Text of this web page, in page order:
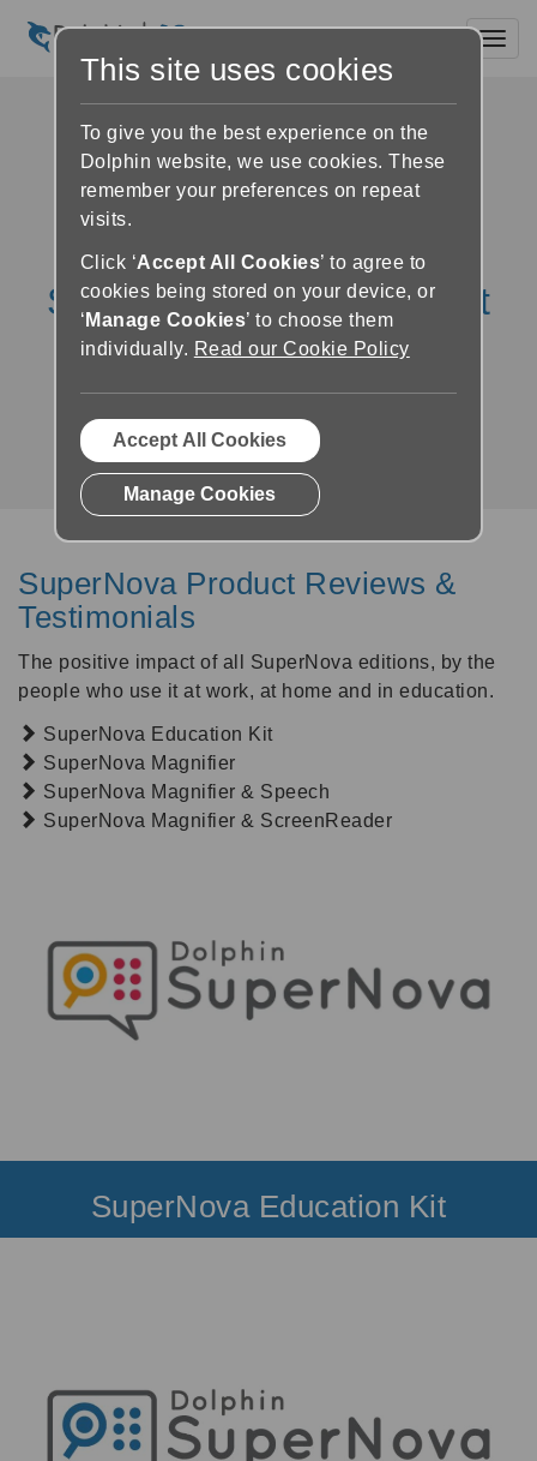
SuperNova Education Kit
Reviews & Testimonials
The positive impact of SuperNova on
education and exam results
SuperNova Product Reviews &
Testimonials
The positive impact of all SuperNova editions, by the
people who use it at work, at home and in education.
SuperNova Education Kit
SuperNova Magnifier
SuperNova Magnifier & Speech
SuperNova Magnifier & ScreenReader
SuperNova Education Kit
This site uses cookies
To give you the best experience on the
Dolphin website, we use cookies. These
remember your preferences on repeat
visits.
Click ‘Accept All Cookies’ to agree to
cookies being stored on your device, or
‘ Manage Cookies’ to choose them
individually. Read our Cookie Policy
Accept All Cookies
Manage Cookies